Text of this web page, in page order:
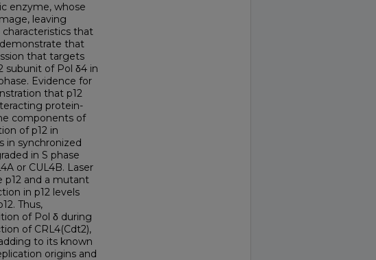
enzyme, whose
leaving
that
that
that targets
subunit of Pol δ4 in
Evidence for
that p12
protein-
components of
of p12 in
in synchronized
in S phase
or CUL4B. Laser
p12 and a mutant
in p12 levels
Thus,
of Pol δ during
of CRL4(Cdt2),
to its known
origins and